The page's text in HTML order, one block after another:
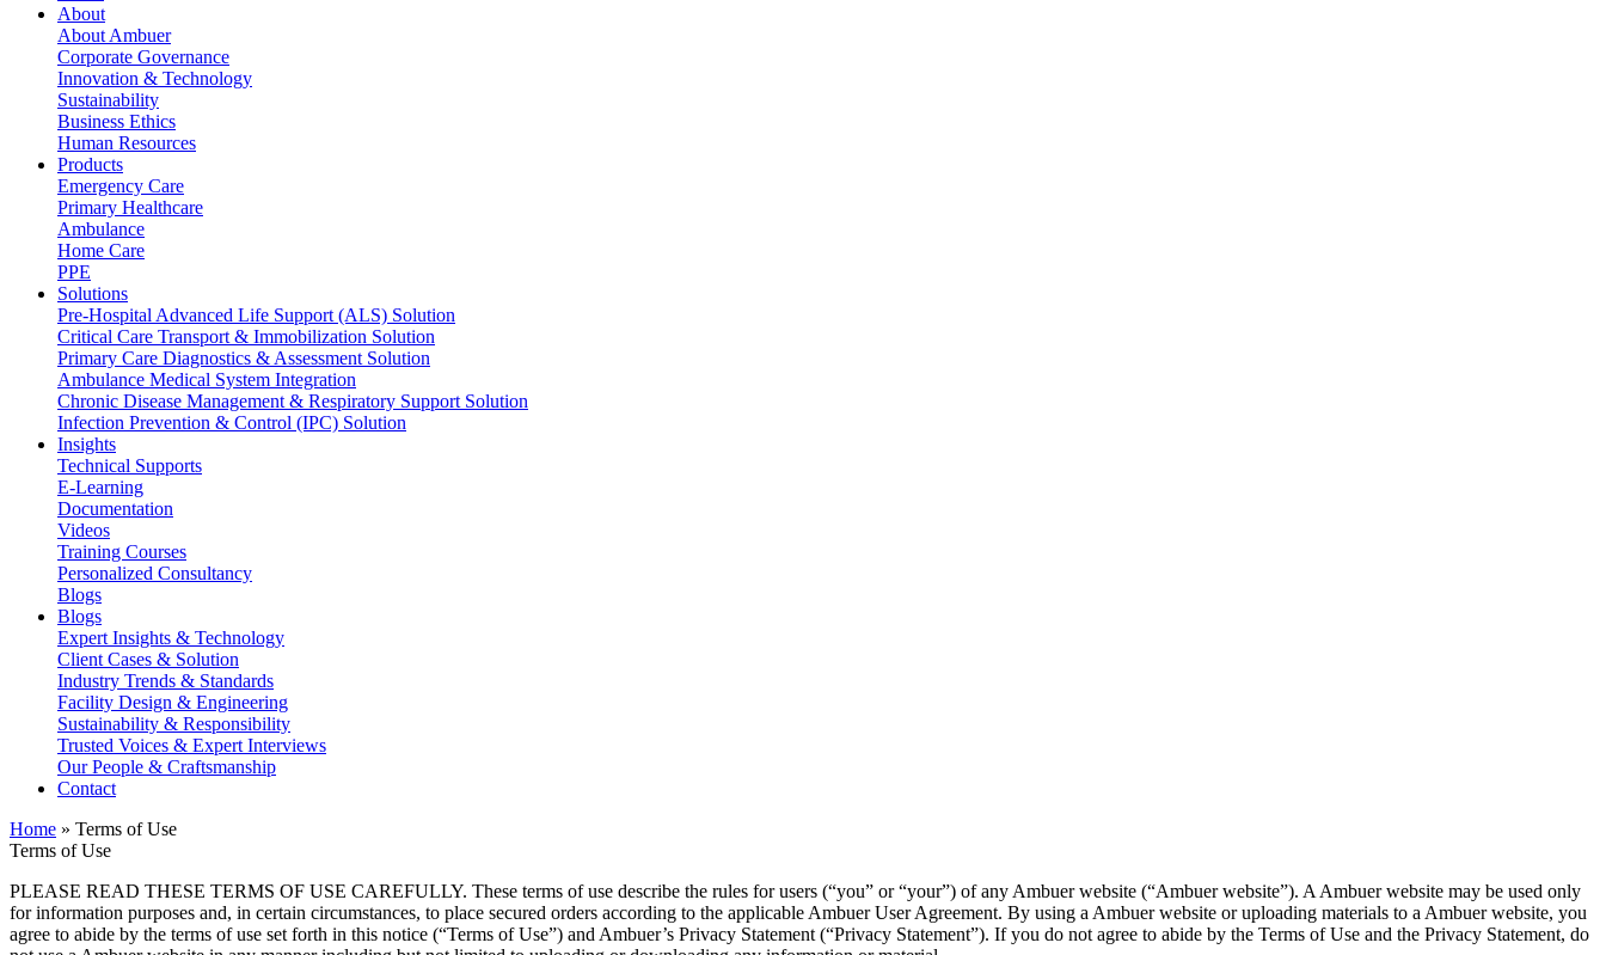
About
About Ambuer
Corporate Governance
Innovation & Technology
Sustainability
Business Ethics
Human Resources
Products
Emergency Care
Primary Healthcare
Ambulance
Home Care
PPE
Solutions
Pre-Hospital Advanced Life Support (ALS) Solution
Critical Care Transport & Immobilization Solution
Primary Care Diagnostics & Assessment Solution
Ambulance Medical System Integration
Chronic Disease Management & Respiratory Support Solution
Infection Prevention & Control (IPC) Solution
Insights
Technical Supports
E-Learning
Documentation
Videos
Training Courses
Personalized Consultancy
Blogs
Blogs
Expert Insights & Technology
Client Cases & Solution
Industry Trends & Standards
Facility Design & Engineering
Sustainability & Responsibility
Trusted Voices & Expert Interviews
Our People & Craftsmanship
Contact
Home » Terms of Use
Terms of Use
PLEASE READ THESE TERMS OF USE CAREFULLY. These terms of use describe the rules for users (“you” or “your”) of any Ambuer website (“Ambuer website”). A Ambuer website may be used only
for information purposes and, in certain circumstances, to place secured orders according to the applicable Ambuer User Agreement. By using a Ambuer website or uploading materials to a Ambuer website, you
agree to abide by the terms of use set forth in this notice (“Terms of Use”) and Ambuer’s Privacy Statement (“Privacy Statement”). If you do not agree to abide by the Terms of Use and the Privacy Statement, do